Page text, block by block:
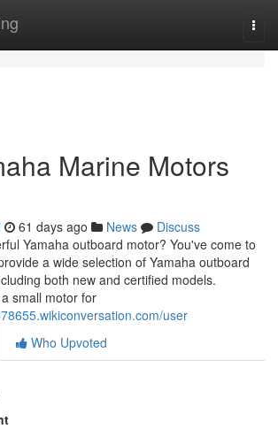
Marine Motors
61 days ago News
Discuss
Yamaha outboard motor? You've come to
a wide selection of Yamaha outboard
both new and certified models.
small motor for
user
Who Upvoted